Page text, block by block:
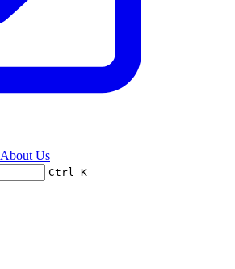
About Us
Ctrl K